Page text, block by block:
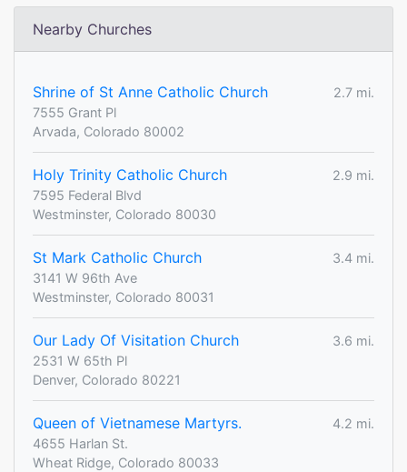
Nearby Churches
Shrine of St Anne Catholic Church
2.7 mi.
7555 Grant Pl
Arvada, Colorado 80002
Holy Trinity Catholic Church
2.9 mi.
7595 Federal Blvd
Westminster, Colorado 80030
St Mark Catholic Church
3.4 mi.
3141 W 96th Ave
Westminster, Colorado 80031
Our Lady Of Visitation Church
3.6 mi.
2531 W 65th Pl
Denver, Colorado 80221
Queen of Vietnamese Martyrs.
4.2 mi.
4655 Harlan St.
Wheat Ridge, Colorado 80033